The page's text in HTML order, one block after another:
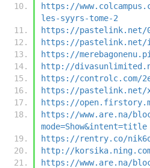
https://
les-syyrs-tome-2
https://pastelink.net/
https://pastelink.net/
https://
http://
https://controlc.com/
https://pastelink.net/
https://
https://www.are.na/
mode=Show&intent=title
https://rentry.co/
http://
https://www.are.na/